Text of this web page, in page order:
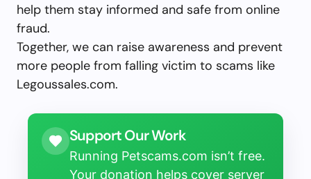
help them stay informed and safe from online
fraud.
Together, we can raise awareness and prevent
more people from falling victim to scams like
Legoussales.com.
Support Our Work
Running Petscams.com isn’t free.
Your donation helps cover server